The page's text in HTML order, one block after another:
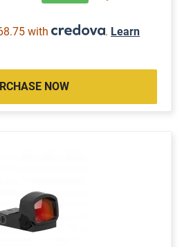
with . Learn
NOW